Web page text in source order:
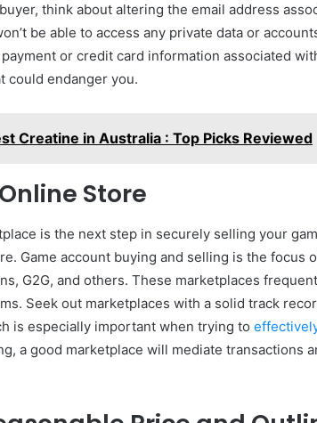
think about altering the email address
be able to access any private data or
or credit card information associated
could endanger you.
Creatine in Australia : Top Picks Reviewed
Store
is the next step in securely selling your
Game account buying and selling is the focus
G2G, and others. These marketplaces
Seek out marketplaces with a solid track
is especially important when trying to
a good marketplace will mediate transactions